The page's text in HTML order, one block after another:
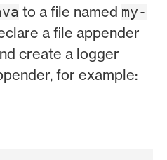
to a file named my-
a file appender
create a logger
for example: